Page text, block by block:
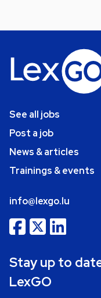
See all jobs
Post a job
News & articles
Trainings & events
info@lexgo.lu
Stay up to
LexGO